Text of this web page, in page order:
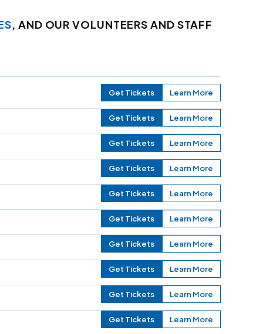
, AND OUR VOLUNTEERS AND STAFF
Get Tickets Learn More
Get Tickets Learn More
Get Tickets Learn More
Get Tickets Learn More
Get Tickets Learn More
Get Tickets Learn More
Get Tickets Learn More
Get Tickets Learn More
Get Tickets Learn More
Get Tickets Learn More